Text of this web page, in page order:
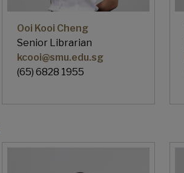
Ooi Kooi Cheng
Senior Librarian
kcooi@smu.edu.sg
(65) 6828 1955